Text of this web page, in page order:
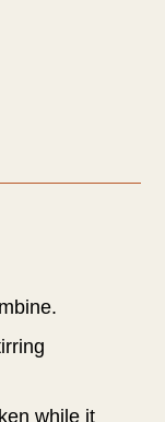
while it